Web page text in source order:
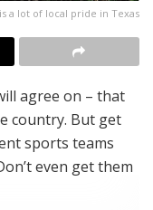
a lot of local pride in Texas
agree on – that
country. But get
sports teams
even get them